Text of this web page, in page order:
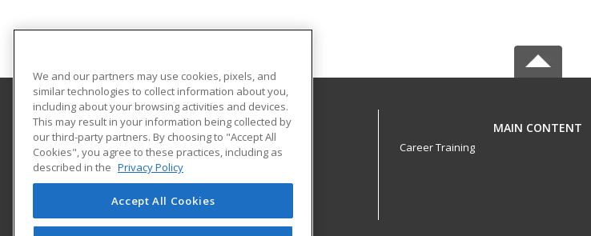
Arkansas State University
Provided by ed2go
2105 Aggie Rd
Jonesboro, AR 72401 US
MAIN CONTENT
Career Training
We and our partners may use cookies, pixels, and
similar technologies to collect information about you,
including about your browsing activities and devices.
This may result in your information being collected by
our third-party partners. By choosing to "Accept All
Cookies", you agree to these practices, including as
described in the Privacy Policy
Accept All Cookies